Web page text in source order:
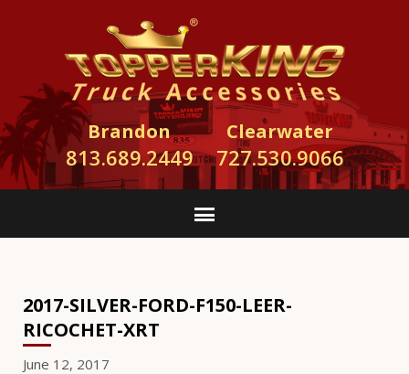
Brandon
813.689.2449
Clearwater
727.530.9066
2017-SILVER-FORD-F150-LEER-
RICOCHET-XRT
June 12, 2017